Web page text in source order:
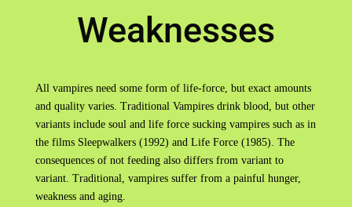
Weaknesses
All vampires need some form of life-force, but exact amounts
and quality varies. Traditional Vampires drink blood, but other
variants include soul and life force sucking vampires such as in
the films Sleepwalkers (1992) and Life Force (1985). The
consequences of not feeding also differs from variant to
variant. Traditional, vampires suffer from a painful hunger,
weakness and aging.